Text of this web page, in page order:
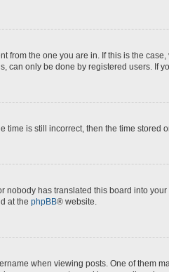
from the one you are in. If this is the
can only be done by registered users. If
time is still incorrect, then the time
nobody has translated this board into
at the phpBB® website.
when viewing posts. One of them